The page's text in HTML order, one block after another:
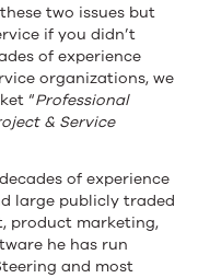
two issues but
if you didn’t
of experience
organizations, we
“Professional
& Service
of experience
large publicly traded
product marketing,
he has run
and most